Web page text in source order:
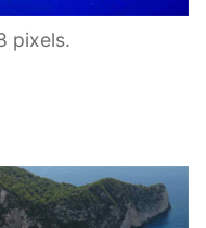
pixels.